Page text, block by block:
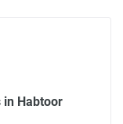
in Habtoor